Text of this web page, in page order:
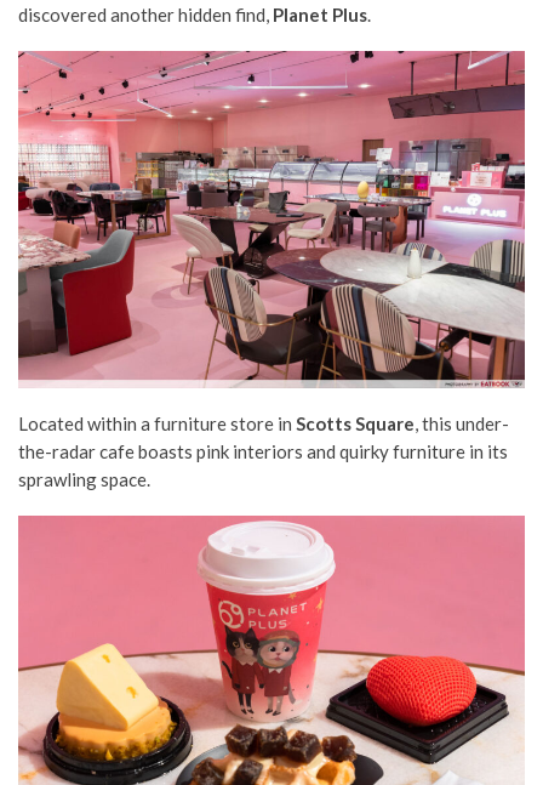
discovered another hidden find, Planet Plus.
Located within a furniture store in Scotts Square, this under-
the-radar cafe boasts pink interiors and quirky furniture in its
sprawling space.